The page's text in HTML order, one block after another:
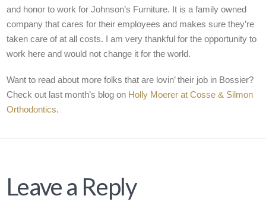
and honor to work for Johnson’s Furniture. It is a family owned
company that cares for their employees and makes sure they’re
taken care of at all costs. I am very thankful for the opportunity to
work here and would not change it for the world.
Want to read about more folks that are lovin’ their job in Bossier?
Check out last month’s blog on Holly Moerer at Cosse & Silmon
Orthodontics.
Leave a Reply